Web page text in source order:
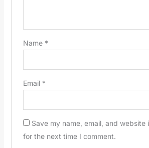
Name *
Email *
Save my name, email, and website
for the next time I comment.